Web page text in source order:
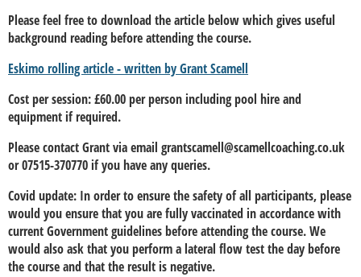
Please feel free to download the article below which gives useful
background reading before attending the course.
Eskimo rolling article - written by Grant Scamell
Cost per session: £60.00 per person including pool hire and
equipment if required.
Please contact Grant via email grantscamell@scamellcoaching.co.uk
or 07515-370770 if you have any queries.
Covid update: In order to ensure the safety of all participants, please
would you ensure that you are fully vaccinated in accordance with
current Government guidelines before attending the course. We
would also ask that you perform a lateral flow test the day before
the course and that the result is negative.